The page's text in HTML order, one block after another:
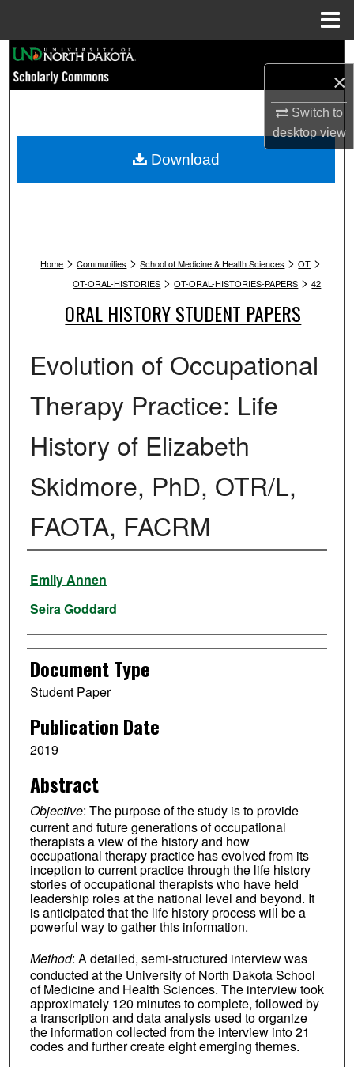
×
Switch to
desktopview
Browse Collections
My Account
Home > Communities > School of Medicine & Health Sciences > OT >
OT-ORAL-HISTORIES > OT-ORAL-HISTORIES-PAPERS > 42
ORAL HISTORY STUDENT PAPERS
Evolution of Occupational
Therapy Practice: Life
History of Elizabeth
Skidmore, PhD, OTR/L,
FAOTA, FACRM
Authors
Emily Annen
Seira Goddard
Document Type
Student Paper
Publication Date
2019
Abstract
Objective: The purpose of the study is to provide
current and future generations of occupational
therapists a view of the history and how
occupational therapy practice has evolved from its
inception to current practice through the life history
stories of occupational therapists who have held
leadership roles at the national level and beyond. It
is anticipated that the life history process will be a
powerful way to gather this information.
Method: A detailed, semi-structured interview was
conducted at the University of North Dakota School
of Medicine and Health Sciences. The interview took
approximately 120 minutes to complete, followed by
a transcription and data analysis used to organize
the information collected from the interview into 21
codes and further create eight emerging themes.
Download